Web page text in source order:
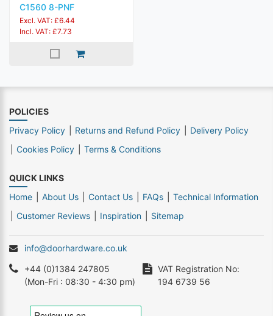
C1560 8-PNF
Excl. VAT: £6.44
Incl. VAT: £7.73
POLICIES
Privacy Policy
Returns and Refund Policy
Delivery Policy
Cookies Policy
Terms & Conditions
QUICK LINKS
Home
About Us Contact Us FAQs
Technical Information
Customer Reviews
Inspiration Sitemap
info@doorhardware.co.uk
+44 (0)1384 247805
(Mon-Fri : 08:30 - 4:30 pm)
VAT Registration No:
194 6739 56